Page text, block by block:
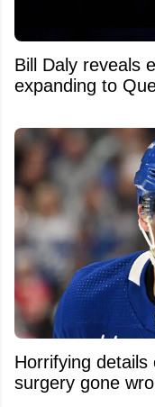
Bill Daly reveals
expanding to
Horrifying
surgery gone